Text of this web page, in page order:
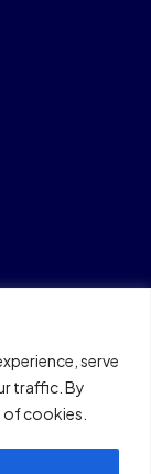
serve
traffic. By
of cookies.